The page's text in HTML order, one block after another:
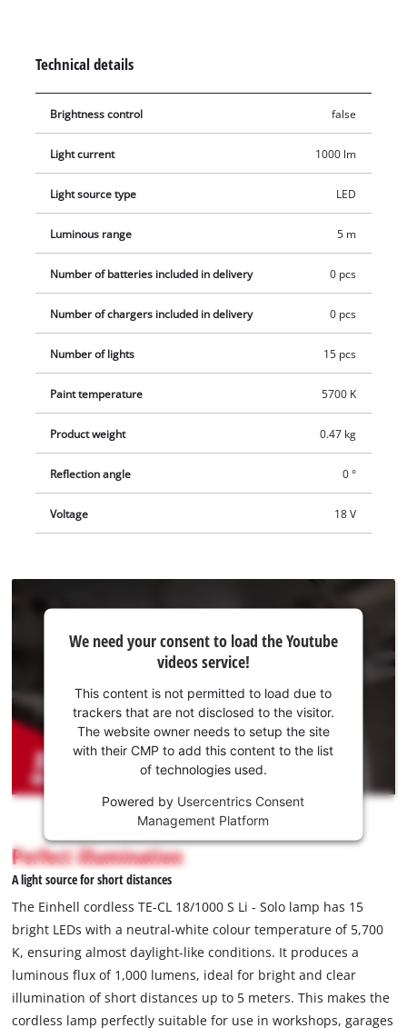
5700 K. The slim and lightweight design of the Einhell cordless
lamp and the handle with soft grip surface ensure flexible
utilisation and easy and space-saving storage. With the
fastening hook, there are no limits to the possible
applications. The cordless lamp TE-CL 18/1000 S Li-Solo is
delivered without a battery or charger. These are available
separately.
Technical details
Brightness control false
Light current 1000 lm
Light source type LED
Luminous range 5 m
Number of batteries included in delivery 0 pcs
Number of chargers included in delivery 0 pcs
Number of lights 15 pcs
Paint temperature 5700 K
Product weight 0.47 kg
Reflection angle 0 °
Voltage 18 V
consent
to load
the
Youtube
service!
This
is
not
permitted
to
due
to
trackers
that
are
We need your consent to load the Youtube
videos service!
This content is not permitted to load due to
trackers that are not disclosed to the visitor.
The website owner needs to setup the site
with their CMP to add this content to the list
of technologies used.
Powered by Usercentrics Consent
Management Platform
Perfect illumination
A light source for short distances
The Einhell cordless TE-CL 18/1000 S Li - Solo lamp has 15
bright LEDs with a neutral-white colour temperature of 5,700
K, ensuring almost daylight-like conditions. It produces a
luminous flux of 1,000 lumens, ideal for bright and clear
illumination of short distances up to 5 meters. This makes the
cordless lamp perfectly suitable for use in workshops, garages